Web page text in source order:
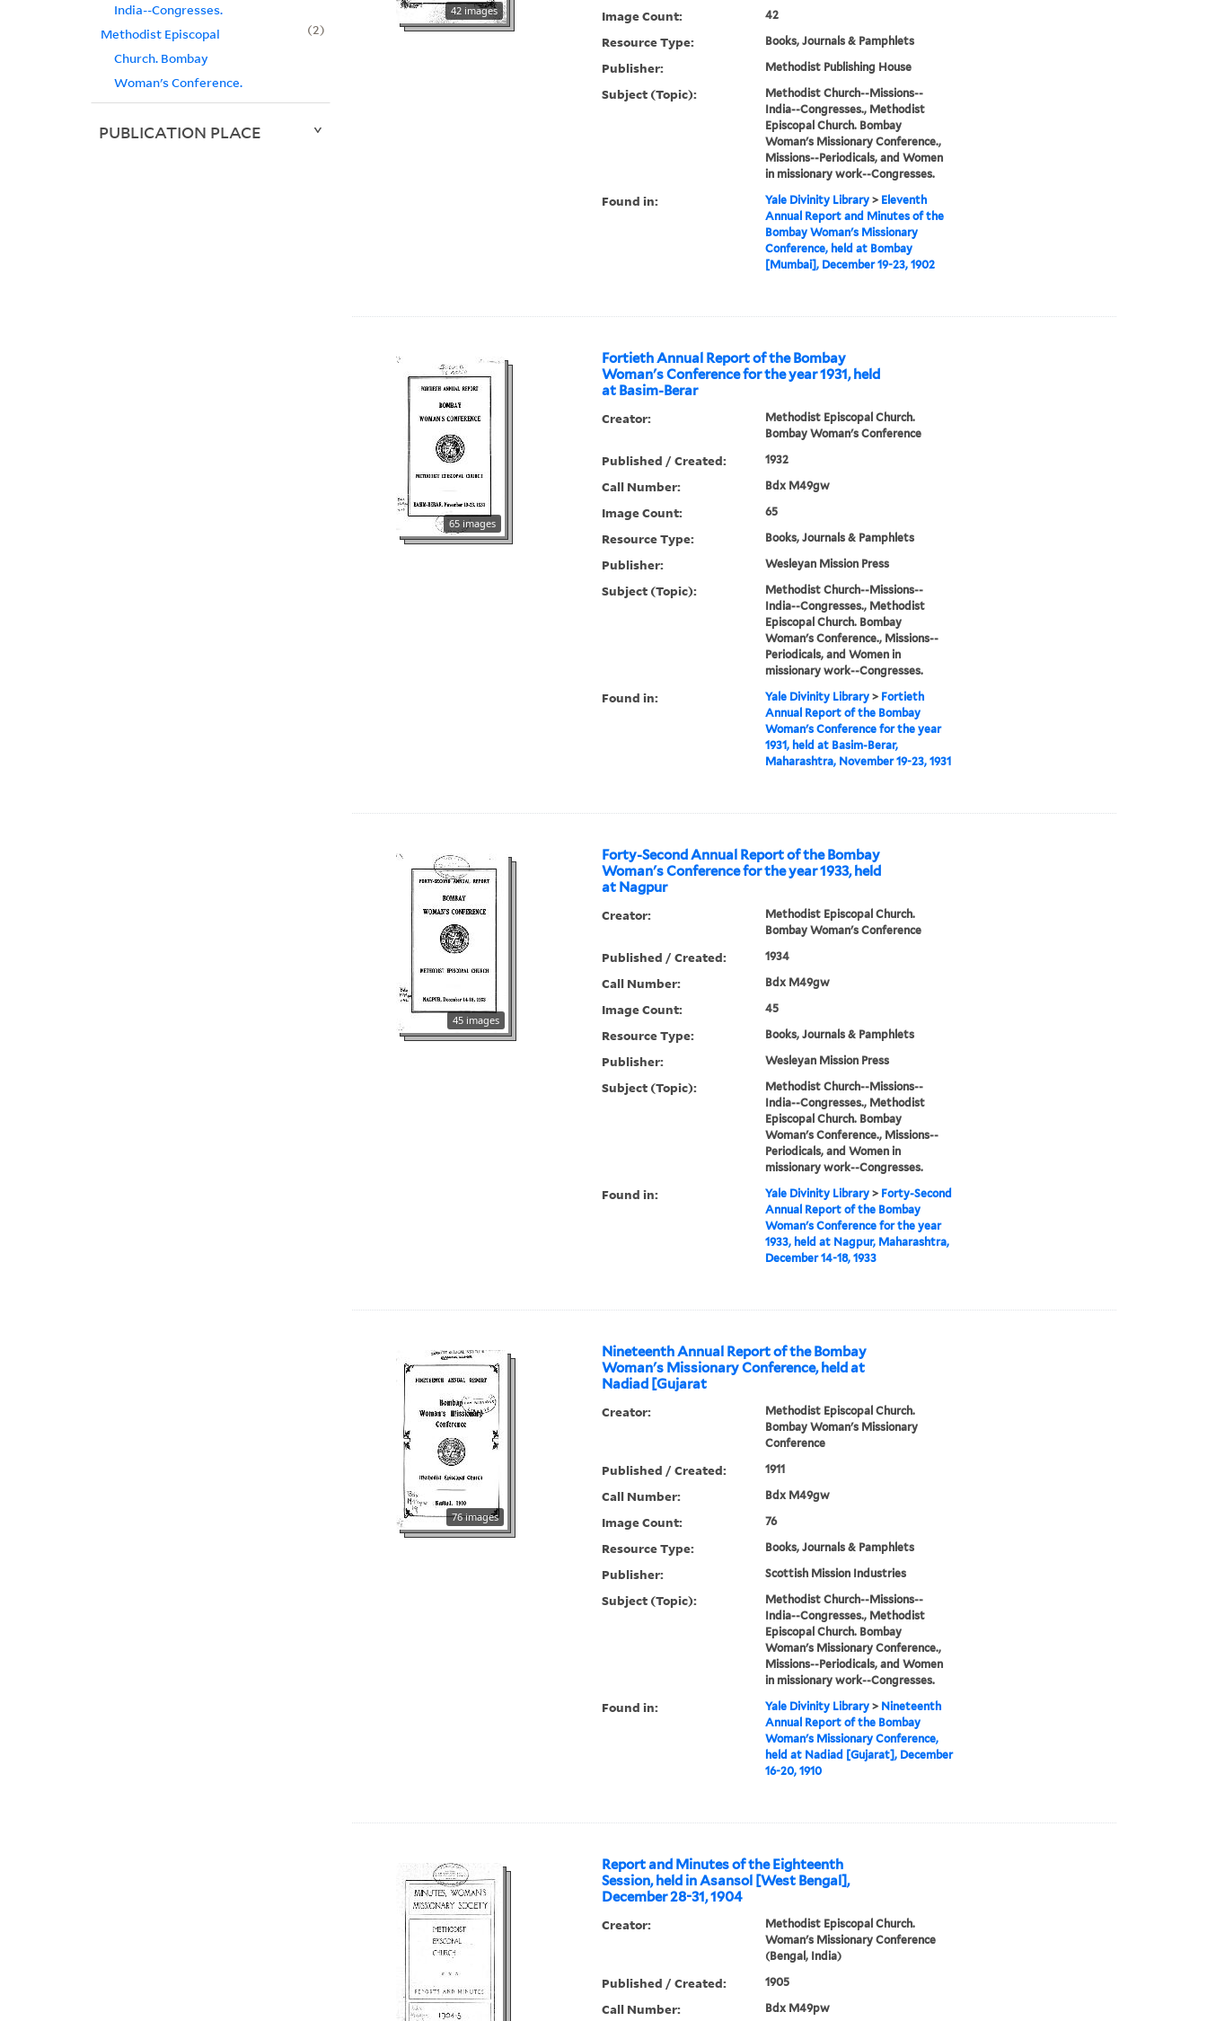
42 images Image Count: 42
Resource Type: Books, Journals & Pamphlets
Publisher: Methodist Publishing House
Subject (Topic):
Methodist Church--Missions--
India--Congresses., Methodist
Episcopal Church. Bombay
Woman's Missionary Conference.,
Missions--Periodicals, and Women
in missionary work--Congresses.
Found in: Yale Divinity Library> Eleventh
Annual Report and Minutes of the
Bombay Woman's Missionary
Conference, held at Bombay
[Mumbai], December 19-23, 1902
Fortieth Annual Report of the Bombay
Woman's Conference for the year 1931, held
at Basim-Berar
65 images
Creator:
Methodist Episcopal Church.
Bombay Woman's Conference
Published / Created: 1932
Call Number: Bdx M49gw
Image Count: 65
Resource Type: Books, Journals & Pamphlets
Publisher: Wesleyan Mission Press
Subject (Topic):
Methodist Church--Missions--
India--Congresses., Methodist
Episcopal Church. Bombay
Woman's Conference., Missions--
Periodicals, and Women in
missionary work--Congresses.
Found in: Yale Divinity Library> Fortieth
Annual Report of the Bombay
Woman's Conference for the year
1931, held at Basim-Berar,
Maharashtra, November 19-23, 1931
Forty-Second Annual Report of the Bombay
Woman's Conference for the year 1933, held
at Nagpur
45 images
Creator:
Methodist Episcopal Church.
Bombay Woman's Conference
Published / Created: 1934
Call Number: Bdx M49gw
Image Count: 45
Resource Type: Books, Journals & Pamphlets
Publisher: Wesleyan Mission Press
Subject (Topic):
Methodist Church--Missions--
India--Congresses., Methodist
Episcopal Church. Bombay
Woman's Conference., Missions--
Periodicals, and Women in
missionary work--Congresses.
Found in: Yale Divinity Library> Forty-Second
Annual Report of the Bombay
Woman's Conference for the year
1933, held at Nagpur, Maharashtra,
December 14-18, 1933
Nineteenth Annual Report of the Bombay
Woman's Missionary Conference, held at
Nadiad [Gujarat
76 images
Creator:
Methodist Episcopal Church.
Bombay Woman's Missionary
Conference
Published / Created: 1911
Call Number: Bdx M49gw
Image Count: 76
Resource Type: Books, Journals & Pamphlets
Publisher: Scottish Mission Industries
Subject (Topic):
Methodist Church--Missions--
India--Congresses., Methodist
Episcopal Church. Bombay
Woman's Missionary Conference.,
Missions--Periodicals, and Women
in missionary work--Congresses.
Found in: Yale Divinity Library> Nineteenth
Annual Report of the Bombay
Woman's Missionary Conference,
held at Nadiad [Gujarat], December
16-20, 1910
Report and Minutes of the Eighteenth
Session, held in Asansol [West Bengal],
December 28-31, 1904
Creator:
Methodist Episcopal Church.
Woman's Missionary Conference
(Bengal, India)
Published / Created: 1905
Call Number: Bdx M49pw
India--Congresses.
Methodist Episcopal
Church. Bombay
Woman's Conference.
2
PUBLICATION PLACE